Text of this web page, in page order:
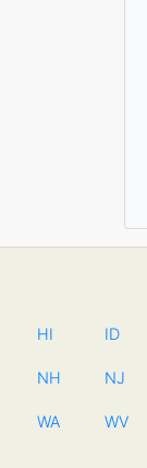
HI ID
NH NJ
WA WV